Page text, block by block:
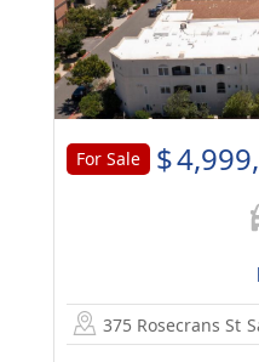
For Sale $
375 Rosecrans St